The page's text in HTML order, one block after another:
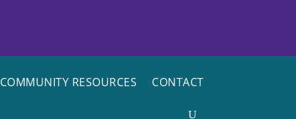
COMMUNITY RESOURCES CONTACT